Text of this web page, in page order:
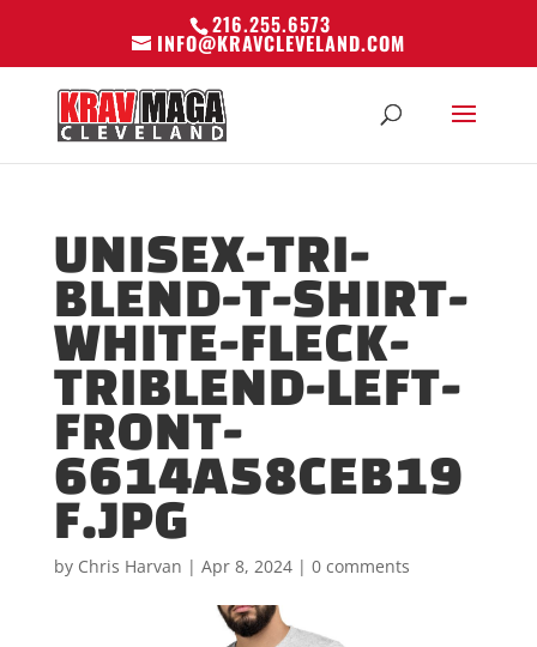
216.255.6573
INFO@KRAVCLEVELAND.COM
UNISEX-TRI-
BLEND-T-SHIRT-
WHITE-FLECK-
TRIBLEND-LEFT-
FRONT-
6614A58CEB19
F.JPG
by Chris Harvan | Apr 8, 2024| 0 comments